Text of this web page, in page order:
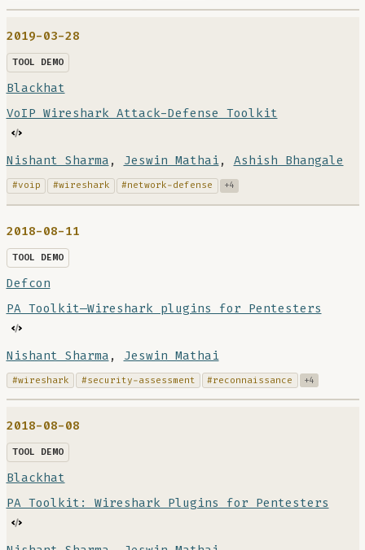
2019-03-28
TOOL DEMO
Blackhat
VoIP Wireshark Attack-Defense Toolkit
Nishant Sharma , Jeswin Mathai, Ashish Bhangale
#voip #wireshark #network-defense +4
2018-08-11
TOOL DEMO
Defcon
PA Toolkit—Wireshark plugins for Pentesters
Nishant Sharma , Jeswin Mathai
#wireshark #security-assessment #reconnaissance +4
2018-08-08
TOOL DEMO
Blackhat
PA Toolkit: Wireshark Plugins for Pentesters